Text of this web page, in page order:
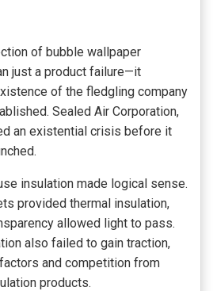
of bubble wallpaper
just a product failure—it
of the fledgling company
Sealed Air Corporation,
an existential crisis before it
insulation made logical sense.
provided thermal insulation,
allowed light to pass.
also failed to gain traction,
and competition from
products.